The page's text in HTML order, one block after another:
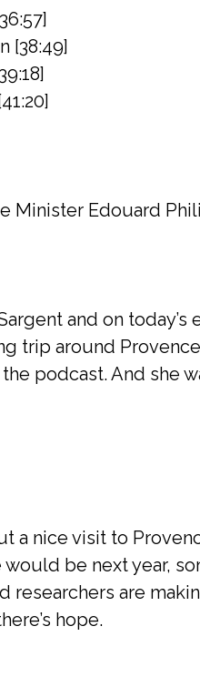
[38:49]
Minister Edouard
and on
trip around
podcast. And she
a nice visit to
would be next year,
researchers are
hope.